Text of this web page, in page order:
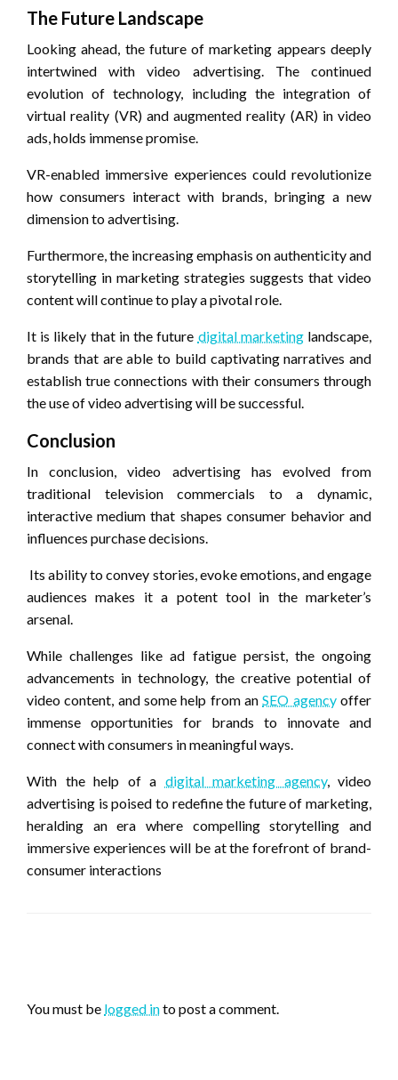
The Future Landscape
Looking ahead, the future of marketing appears deeply
intertwined with video advertising. The continued
evolution of technology, including the integration of
virtual reality (VR) and augmented reality (AR) in video
ads, holds immense promise.
VR-enabled immersive experiences could revolutionize
how consumers interact with brands, bringing a new
dimension to advertising.
Furthermore, the increasing emphasis on authenticity and
storytelling in marketing strategies suggests that video
content will continue to play a pivotal role.
It is likely that in the future digital marketinglandscape,
brands that are able to build captivating narratives and
establish true connections with their consumers through
the use of video advertising will be successful.
Conclusion
In conclusion, video advertising has evolved from
traditional television commercials to a dynamic,
interactive medium that shapes consumer behavior and
influences purchase decisions.
Its ability to convey stories, evoke emotions, and engage
audiences makes it a potent tool in the marketer’s
arsenal.
While challenges like ad fatigue persist, the ongoing
advancements in technology, the creative potential of
video content, and some help from anSEO agencyoffer
immense opportunities for brands to innovate and
connect with consumers in meaningful ways.
With the help of a digital marketing agency, video
advertising is poised to redefine the future of marketing,
heralding an era where compelling storytelling and
immersive experiences will be at the forefront of brand-
consumer interactions
You must be logged into post a comment.